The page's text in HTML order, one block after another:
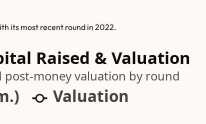
its most recent round in 2022.
Raised & Valuation
money valuation by round
Valuation